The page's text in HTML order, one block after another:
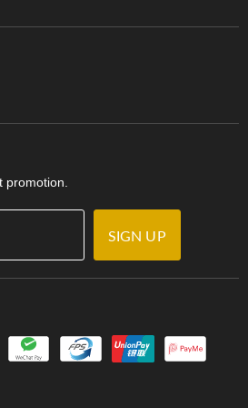
Circle
on E-mail
promotion.
SIGN UP